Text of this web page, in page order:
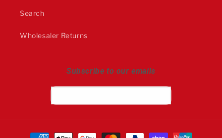
Search
Wholesaler Returns
Subscribe to our emails
Payment